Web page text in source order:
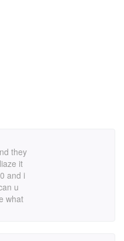
they
it
and i
u
what